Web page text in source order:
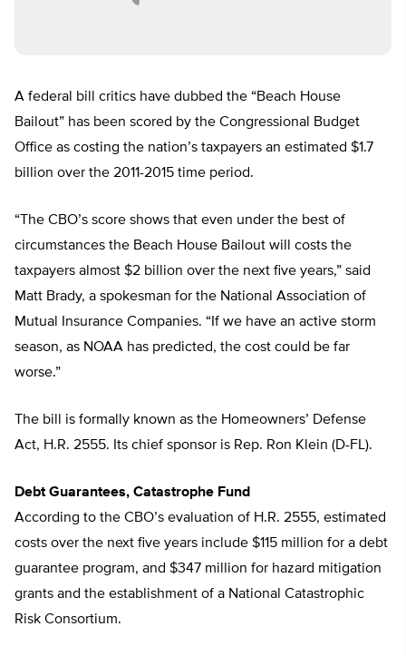
A federal bill critics have dubbed the “Beach House
Bailout” has been scored by the Congressional Budget
Office as costing the nation’s taxpayers an estimated $1.7
billion over the 2011-2015 time period.
“The CBO’s score shows that even under the best of
circumstances the Beach House Bailout will costs the
taxpayers almost $2 billion over the next five years,” said
Matt Brady, a spokesman for the National Association of
Mutual Insurance Companies. “If we have an active storm
season, as NOAA has predicted, the cost could be far
worse.”
The bill is formally known as the Homeowners’ Defense
Act, H.R. 2555. Its chief sponsor is Rep. Ron Klein (D-FL).
Debt Guarantees, Catastrophe Fund
According to the CBO’s evaluation of H.R. 2555, estimated
costs over the next five years include $115 million for a debt
guarantee program, and $347 million for hazard mitigation
grants and the establishment of a National Catastrophic
Risk Consortium.